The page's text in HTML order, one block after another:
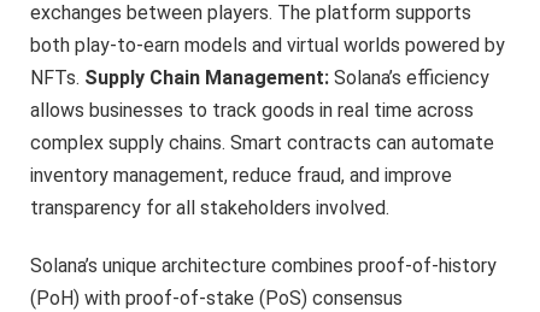
exchanges between players. The platform supports
both play-to-earn models and virtual worlds powered by
NFTs. Supply Chain Management: Solana’s efficiency
allows businesses to track goods in real time across
complex supply chains. Smart contracts can automate
inventory management, reduce fraud, and improve
transparency for all stakeholders involved.
Solana’s unique architecture combines proof-of-history
(PoH) with proof-of-stake (PoS) consensus